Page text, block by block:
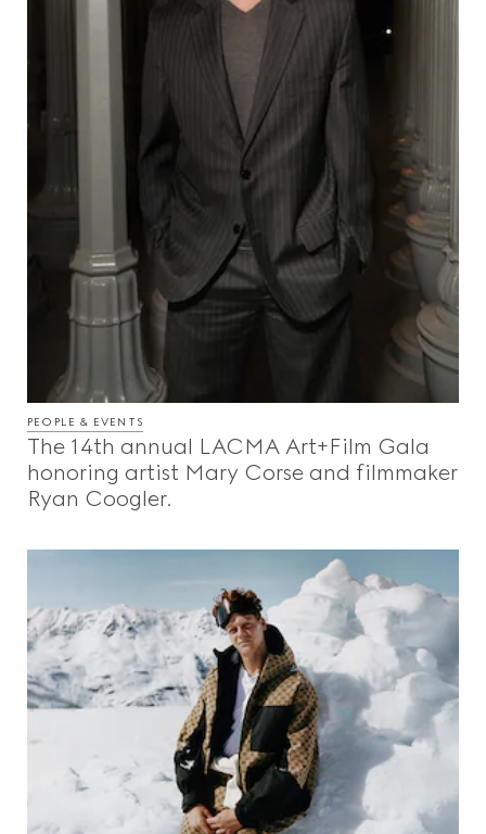
PEOPLE & EVENTS
The 14th annual LACMA Art+Film Gala
honoring artist Mary Corse and filmmaker
Ryan Coogler.